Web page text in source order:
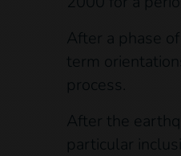
After a phase
term
process.
After the
particular